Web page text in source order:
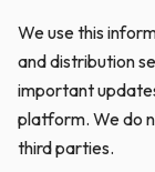
We use this
and distribution
important
platform. We do
third parties.